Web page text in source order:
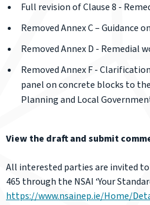
Full revision of Clause 8 -
Removed Annex C – Guidance
Removed Annex D - Remedial
Removed Annex F -
panel on concrete blocks to
Planning and Local
View the draft and submit
All interested parties are invited
465 through the NSAI ‘Your
https://www.nsainep.ie/Home/